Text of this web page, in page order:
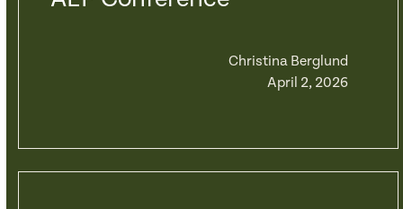
Christina Berglund
April 2, 2026